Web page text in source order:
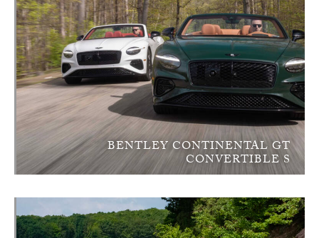
BENTLEY CONTINENTAL GT
CONVERTIBLE S